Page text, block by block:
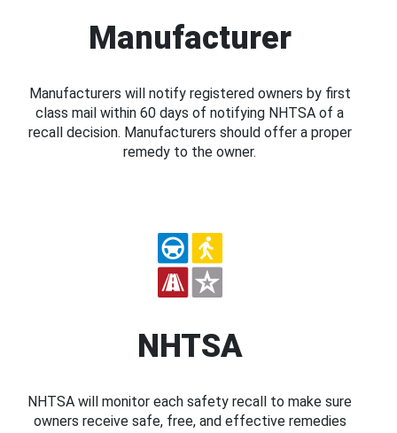
Manufacturer
Manufacturers will notify registered owners by first
class mail within 60 days of notifying NHTSA of a
recall decision. Manufacturers should offer a proper
remedy to the owner.
NHTSA
NHTSA will monitor each safety recall to make sure
owners receive safe, free, and effective remedies